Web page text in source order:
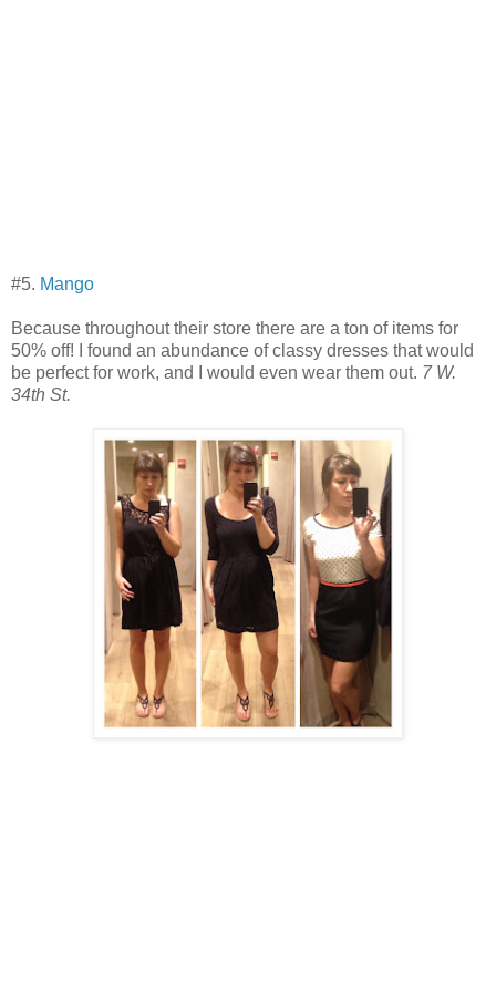
#5. Mango
Because throughout their store there are a ton of items for
50% off! I found an abundance of classy dresses that would
be perfect for work, and I would even wear them out. 7 W.
34th St.